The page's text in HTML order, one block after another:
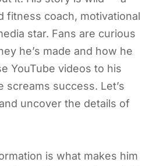
fitness coach, motivational
star. Fans are curious
he’s made and how he
YouTube videos to his
screams success. Let’s
uncover the details of
is what makes him